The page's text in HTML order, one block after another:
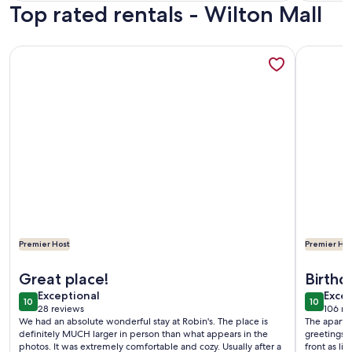
reviews)
Top rated rentals - Wilton Mall
Premier Host
Great place!
1010 out of 10
Exceptional
exceptional
28 reviews
(28
reviews)
We had an absolute wonderful stay at Robin's. The place is
definitely MUCH larger in person than what appears in the
photos. It was extremely comfortable and cozy. Usually after a
More information about Walking Distance to Everything!
Premier
1010 out
106
(106
The
greetings!
front as
More